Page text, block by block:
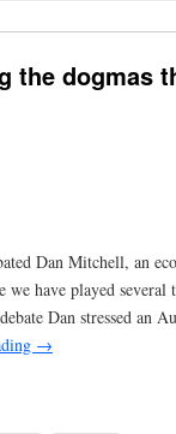
the dogmas
Dan Mitchell, an
have played several
Dan stressed an
→